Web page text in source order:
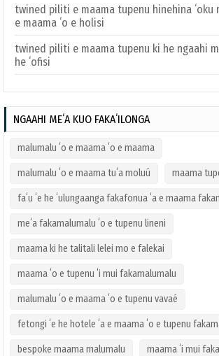
twined piliti e maama tupenu hinehina ʻoku
e maama ʻo e holisi
twined piliti e maama tupenu ki he ngaahi
he ʻofisi
NGAAHI MEʻA KUO FAKAʻILONGA
malumalu ʻo e maama ʻo e maama
malumalu ʻo e maama tuʻa moluú maama
faʻu ʻe he ʻulungaanga fakafonua ʻa e maama
meʻa fakamalumalu ʻo e tupenu lineni
maama ki he talitali lelei mo e falekai
maama ʻo e tupenu ʻi mui fakamalumalu
malumalu ʻo e maama ʻo e tupenu vavaé
fetongi ʻe he hotele ʻa e maama ʻo e tupenu
bespoke maama malumalu maama ʻi mui